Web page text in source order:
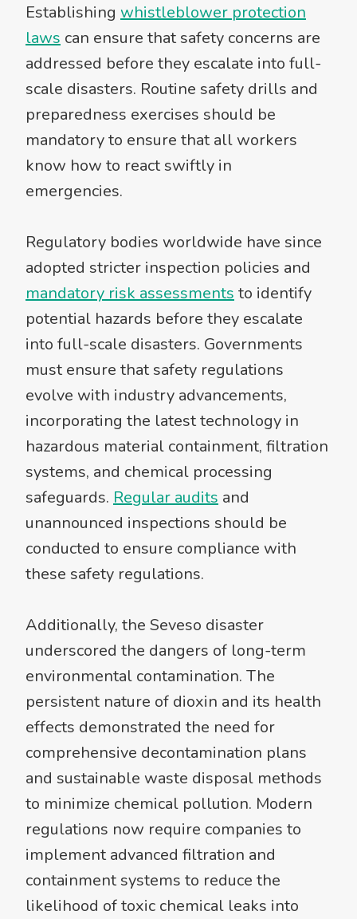
Establishing whistleblower protection
laws can ensure that safety concerns are
addressed before they escalate into full-
scale disasters. Routine safety drills and
preparedness exercises should be
mandatory to ensure that all workers
know how to react swiftly in
emergencies.
Regulatory bodies worldwide have since
adopted stricter inspection policies and
mandatory risk assessments to identify
potential hazards before they escalate
into full-scale disasters. Governments
must ensure that safety regulations
evolve with industry advancements,
incorporating the latest technology in
hazardous material containment, filtration
systems, and chemical processing
safeguards. Regular audits and
unannounced inspections should be
conducted to ensure compliance with
these safety regulations.
Additionally, the Seveso disaster
underscored the dangers of long-term
environmental contamination. The
persistent nature of dioxin and its health
effects demonstrated the need for
comprehensive decontamination plans
and sustainable waste disposal methods
to minimize chemical pollution. Modern
regulations now require companies to
implement advanced filtration and
containment systems to reduce the
likelihood of toxic chemical leaks into